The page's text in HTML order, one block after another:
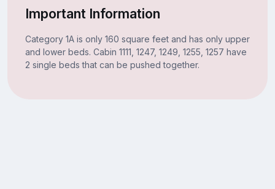
Important Information
Category 1A is only 160 square feet and has only upper
and lower beds. Cabin 1111, 1247, 1249, 1255, 1257 have
2 single beds that can be pushed together.